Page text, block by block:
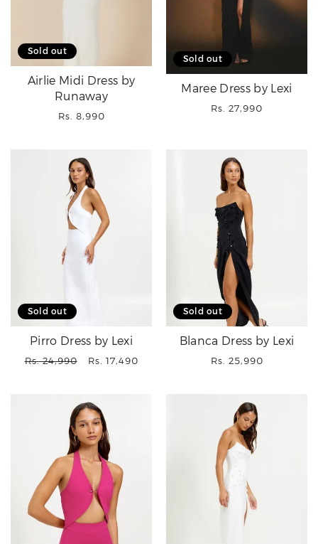
Sold out
Airlie Midi Dress by
Runaway
Regular
Rs. 8,990
Sold out
Maree Dress by Lexi
Regular
Rs. 27,990
Sold out
Pirro Dress by Lexi
Regular
Rs. 24,990
Sale
Rs. 17,490
Sold out
Blanca Dress by Lexi
Regular
Rs. 25,990